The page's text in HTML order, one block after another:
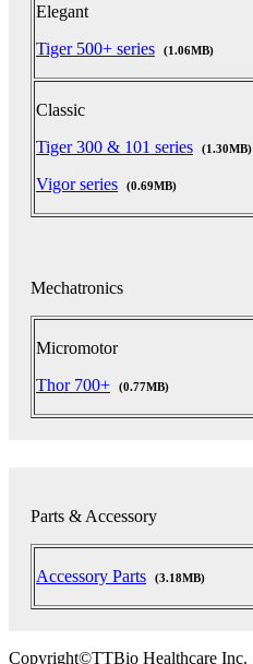
Elegant
Tiger 500+ series
(1.06MB)
Classic
Tiger 300 & 101 series
(1.30MB)
Vigor series (0.69MB)
Mechatronics
Micromotor
Thor 700+
(0.77MB)
Parts & Accessory
Accessory Parts (3.18MB)
Copyright©TTBio Healthcare